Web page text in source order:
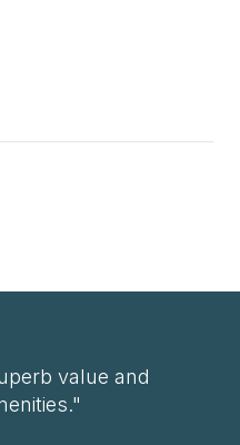
value and